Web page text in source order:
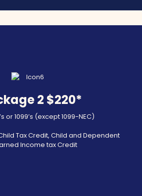
2 $220*
or 1099’s (except 1099-NEC)
Tax Credit, Child and Dependent
Income tax Credit